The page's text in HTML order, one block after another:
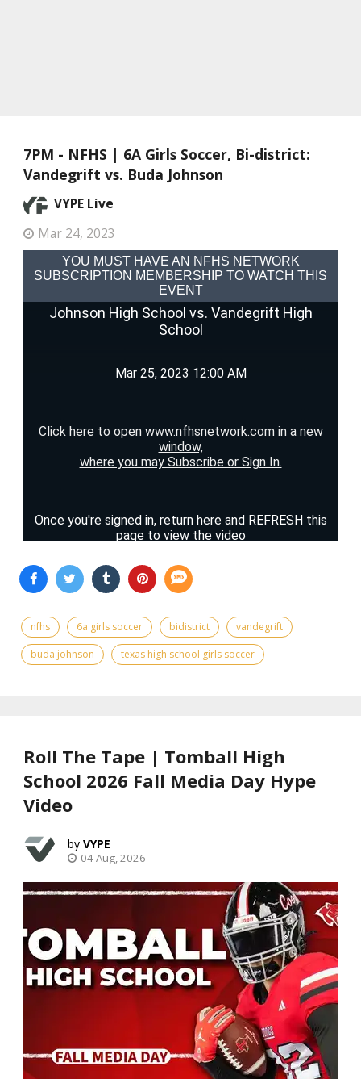
7PM - NFHS | 6A Girls Soccer, Bi-district:
Vandegrift vs. Buda Johnson
VYPE Live
Mar 24, 2023
nfhs 6a girls soccer bidistrict
vandegrift
buda johnson
texas high school girls soccer
Roll The Tape | Tomball High
School 2026 Fall Media Day Hype
Video
VYPE
04 Aug, 2026